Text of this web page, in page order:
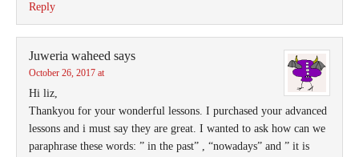
Reply
Juweria waheed says
October 26, 2017 at
Hi liz,
Thankyou for your wonderful lessons. I purchased your advanced
lessons and i must say they are great. I wanted to ask how can we
paraphrase these words: ” in the past” , “nowadays” and ” it is